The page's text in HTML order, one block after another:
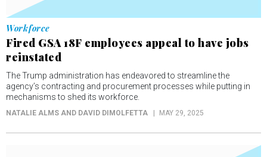
Workforce
Fired GSA 18F employees appeal to have jobs
reinstated
The Trump administration has endeavored to streamline the
agency’s contracting and procurement processes while putting in
mechanisms to shed its workforce.
NATALIE ALMS AND DAVID DIMOLFETTA MAY 29, 2025